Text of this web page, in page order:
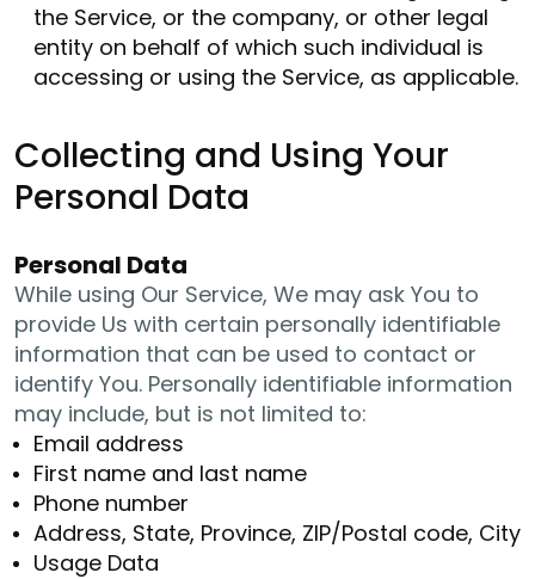
the Service, or the company, or other legal
entity on behalf of which such individual is
accessing or using the Service, as applicable.
Collecting and Using Your
Personal Data
Personal Data
While using Our Service, We may ask You to
provide Us with certain personally identifiable
information that can be used to contact or
identify You. Personally identifiable information
may include, but is not limited to:
Email address
First name and last name
Phone number
Address, State, Province, ZIP/Postal code, City
Usage Data